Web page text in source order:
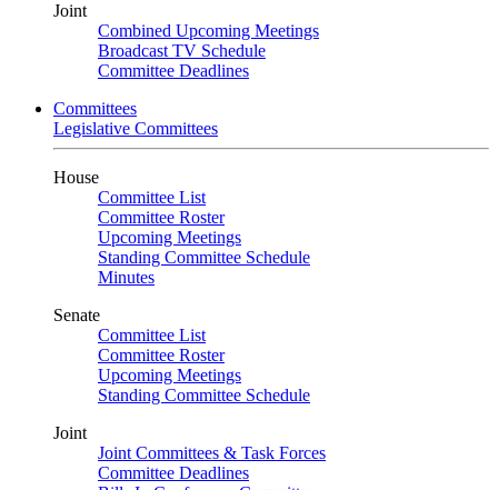
Joint
Combined Upcoming Meetings
Broadcast TV Schedule
Committee Deadlines
Committees
Legislative Committees
House
Committee List
Committee Roster
Upcoming Meetings
Standing Committee Schedule
Minutes
Senate
Committee List
Committee Roster
Upcoming Meetings
Standing Committee Schedule
Joint
Joint Committees & Task Forces
Committee Deadlines